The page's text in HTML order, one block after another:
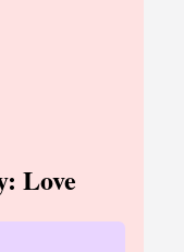
Love